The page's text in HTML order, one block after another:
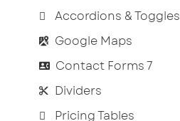
Accordions & Toggles
Google Maps
Contact Forms 7
Dividers
Pricing Tables